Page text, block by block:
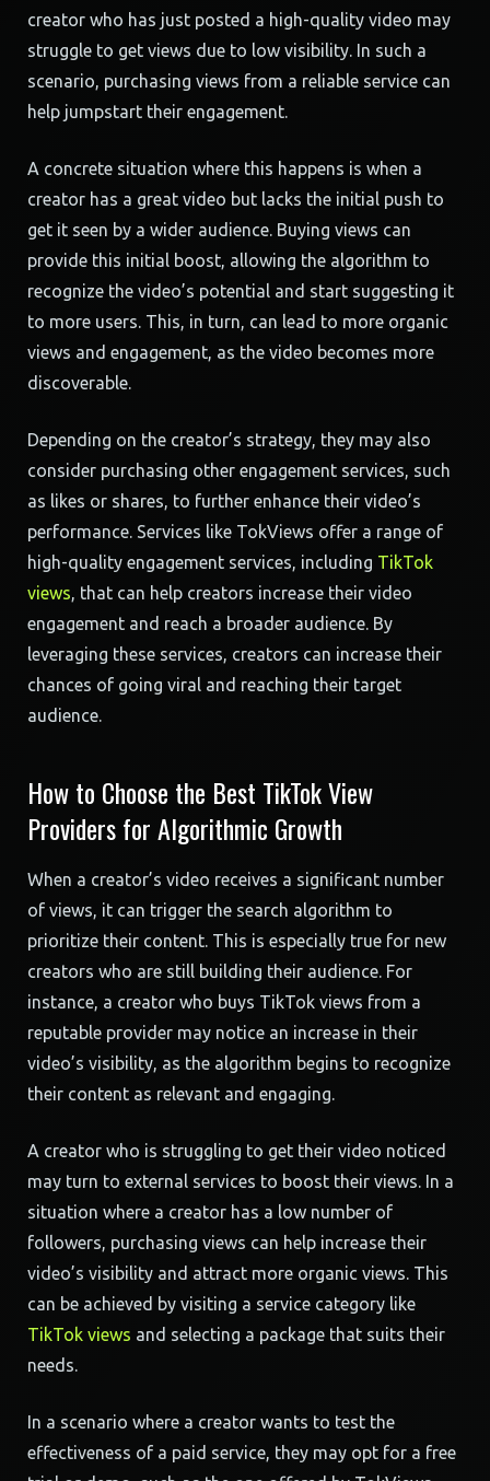
creator who has just posted a high-quality video may
struggle to get views due to low visibility. In such a
scenario, purchasing views from a reliable service can
help jumpstart their engagement.
A concrete situation where this happens is when a
creator has a great video but lacks the initial push to
get it seen by a wider audience. Buying views can
provide this initial boost, allowing the algorithm to
recognize the video’s potential and start suggesting it
to more users. This, in turn, can lead to more organic
views and engagement, as the video becomes more
discoverable.
Depending on the creator’s strategy, they may also
consider purchasing other engagement services, such
as likes or shares, to further enhance their video’s
performance. Services like TokViews offer a range of
high-quality engagement services, including TikTok
views, that can help creators increase their video
engagement and reach a broader audience. By
leveraging these services, creators can increase their
chances of going viral and reaching their target
audience.
How to Choose the Best TikTok View
Providers for Algorithmic Growth
When a creator’s video receives a significant number
of views, it can trigger the search algorithm to
prioritize their content. This is especially true for new
creators who are still building their audience. For
instance, a creator who buys TikTok views from a
reputable provider may notice an increase in their
video’s visibility, as the algorithm begins to recognize
their content as relevant and engaging.
A creator who is struggling to get their video noticed
may turn to external services to boost their views. In a
situation where a creator has a low number of
followers, purchasing views can help increase their
video’s visibility and attract more organic views. This
can be achieved by visiting a service category like
TikTok views and selecting a package that suits their
needs.
In a scenario where a creator wants to test the
effectiveness of a paid service, they may opt for a free